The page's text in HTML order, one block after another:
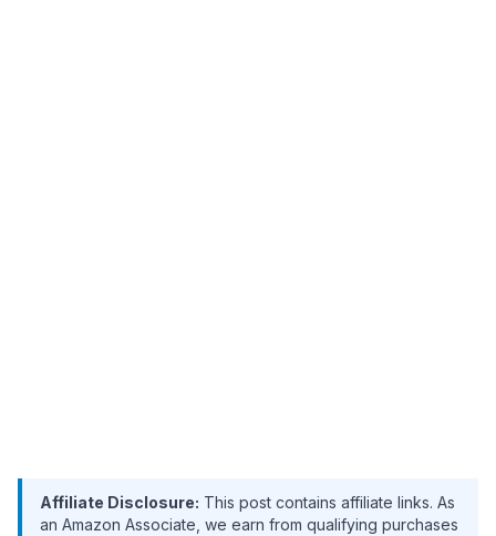
Affiliate Disclosure: This post contains affiliate links. As
an Amazon Associate, we earn from qualifying purchases